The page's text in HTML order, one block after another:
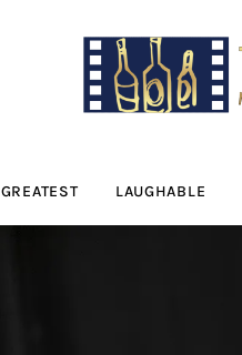
GREATEST LAUGHABLE